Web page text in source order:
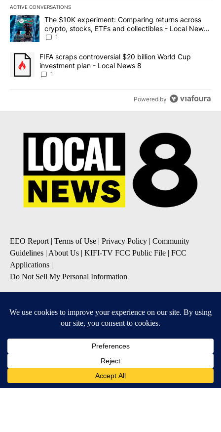
ACTIVE CONVERSATIONS
The following is a list of the most commented articles in the last
A trending article titled "The $10K experiment: Comparing
The $10K experiment: Comparing returns across
crypto, stocks, ETFs and collectibles - Local News
8
1
A trending article titled "FIFA scraps controversial $20 billion
FIFA scraps controversial $20 billion World Cup
investment plan - Local News 8
1
Powered by
EEO Report | Terms of Use | Privacy Policy | Community
Guidelines | About Us | KIFI-TV FCC Public File | FCC
Applications |
Do Not Sell My Personal Information
Daily News Update
Breaking News Alert